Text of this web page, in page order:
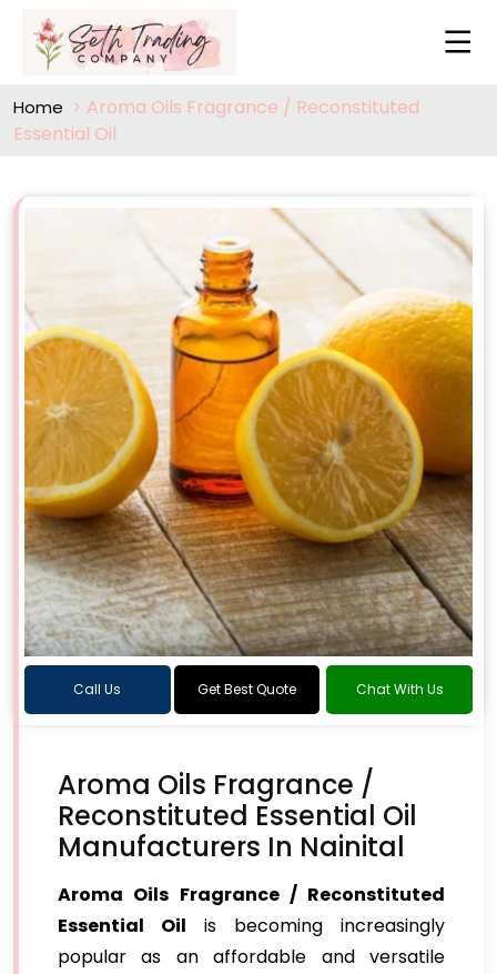
Home
Aroma Oils Fragrance / Reconstituted
Essential Oil
Call Us Get Best Quote Chat With Us
Aroma Oils Fragrance /
Reconstituted Essential Oil
Manufacturers In Nainital
Aroma Oils Fragrance / Reconstituted
Essential Oil is becoming increasingly
popular as an affordable and versatile